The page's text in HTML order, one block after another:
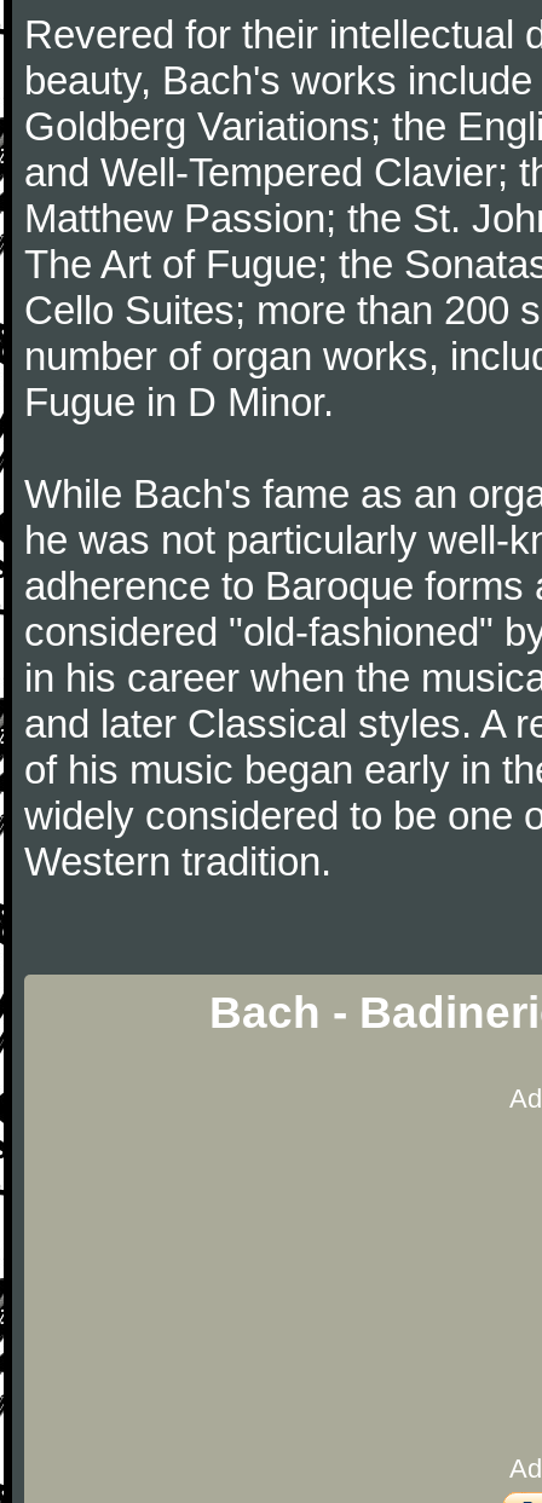
Revered for their intellectual
beauty, Bach's works
Goldberg Variations; the
and Well-Tempered Clavier;
Matthew Passion; the St.
The Art of Fugue; the
Cello Suites; more than 200
number of organ works,
Fugue in D Minor.
While Bach's fame as an
he was not particularly well-
adherence to Baroque
considered "old-fashioned"
in his career when the
and later Classical styles. A
of his music began early in
widely considered to be one
Western tradition.
Bach -